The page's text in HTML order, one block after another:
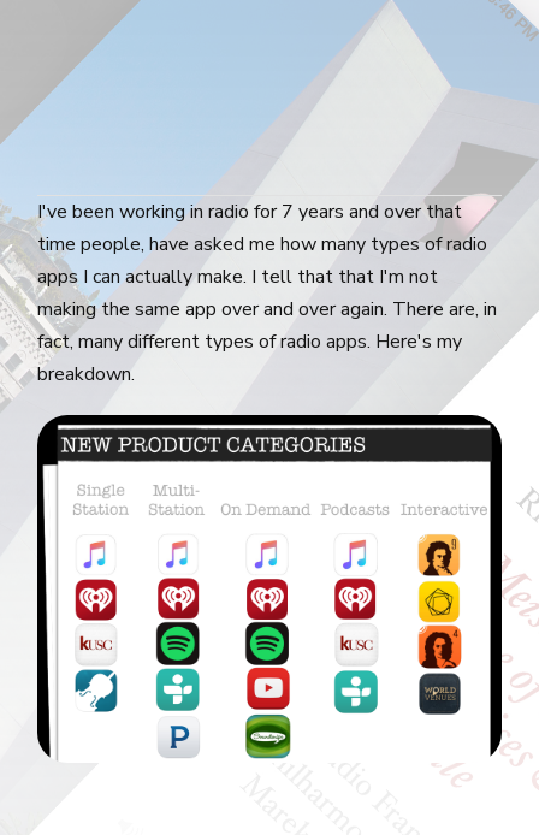
I've been working in radio for 7 years and over that
time people, have asked me how many types of radio
apps I can actually make. I tell that that I'm not
making the same app over and over again. There are, in
fact, many different types of radio apps. Here's my
breakdown.